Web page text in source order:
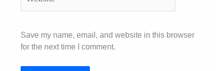
Save my name, email, and website in this browser
for the next time I comment.